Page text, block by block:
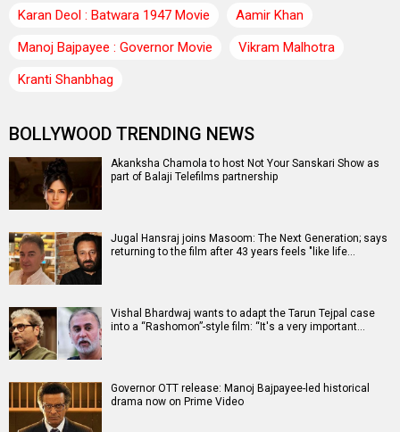
Karan Deol : Batwara 1947 Movie
Aamir Khan
Manoj Bajpayee : Governor Movie
Vikram Malhotra
Kranti Shanbhag
BOLLYWOOD TRENDING NEWS
Akanksha Chamola to host Not Your Sanskari Show as
part of Balaji Telefilms partnership
Jugal Hansraj joins Masoom: The Next Generation; says
returning to the film after 43 years feels "like life…
Vishal Bhardwaj wants to adapt the Tarun Tejpal case
into a “Rashomon”-style film: “It's a very important…
Governor OTT release: Manoj Bajpayee-led historical
drama now on Prime Video